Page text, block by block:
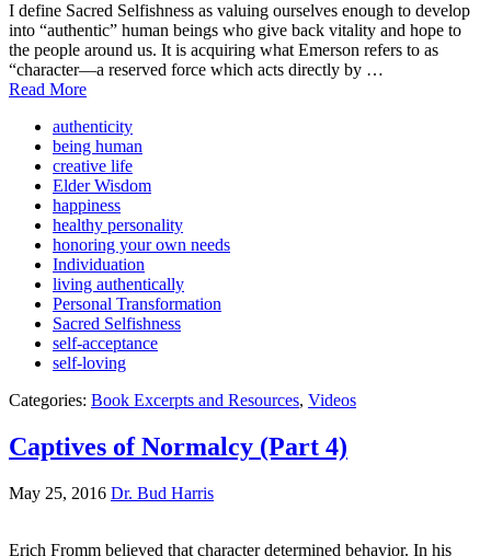
I define Sacred Selfishness as valuing ourselves enough to develop
into “authentic” human beings who give back vitality and hope to
the people around us. It is acquiring what Emerson refers to as
“character—a reserved force which acts directly by …
Read More
authenticity
being human
creative life
Elder Wisdom
happiness
healthy personality
honoring your own needs
Individuation
living authentically
Personal Transformation
Sacred Selfishness
self-acceptance
self-loving
Categories: Book Excerpts and Resources, Videos
Captives of Normalcy (Part 4)
May 25, 2016 Dr. Bud Harris
Erich Fromm believed that character determined behavior. In his